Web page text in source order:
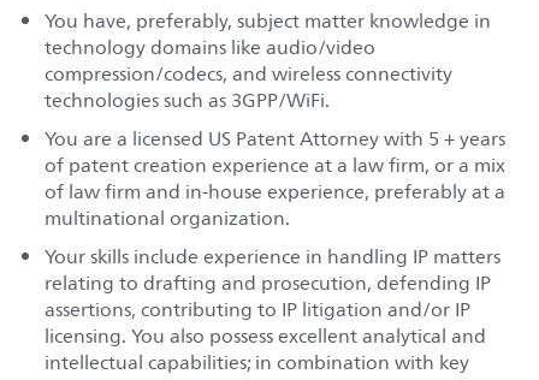
You have, preferably, subject matter knowledge in
technology domains like audio/video
compression/codecs, and wireless connectivity
technologies such as 3GPP/WiFi.
You are a licensed US Patent Attorney with 5 + years
of patent creation experience at a law firm, or a mix
of law firm and in-house experience, preferably at a
multinational organization.
Your skills include experience in handling IP matters
relating to drafting and prosecution, defending IP
assertions, contributing to IP litigation and/or IP
licensing. You also possess excellent analytical and
intellectual capabilities; in combination with key